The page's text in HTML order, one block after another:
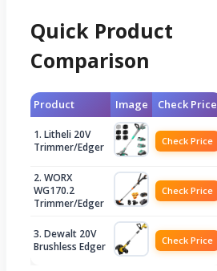
Quick Product
Comparison
Product Image Check Price
1. Litheli 20V
Trimmer/Edger
Check Price
2. WORX
WG170.2
Trimmer/Edger
Check Price
3. Dewalt 20V
Brushless Edger
Check Price